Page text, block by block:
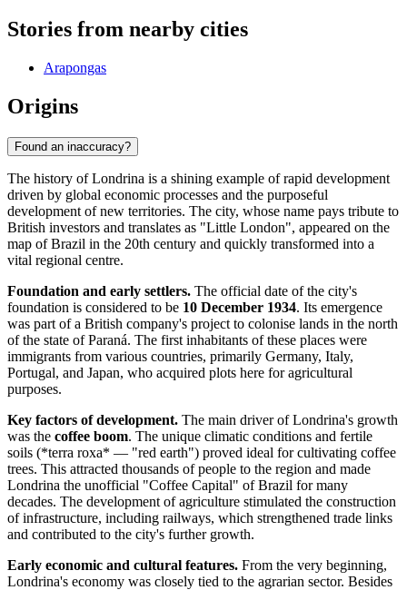
Stories from nearby cities
Arapongas
Origins
Found an inaccuracy?
The history of Londrina is a shining example of rapid development
driven by global economic processes and the purposeful
development of new territories. The city, whose name pays tribute to
British investors and translates as "Little London", appeared on the
map of Brazil in the 20th century and quickly transformed into a
vital regional centre.
Foundation and early settlers. The official date of the city's
foundation is considered to be 10 December 1934. Its emergence
was part of a British company's project to colonise lands in the north
of the state of Paraná. The first inhabitants of these places were
immigrants from various countries, primarily Germany, Italy,
Portugal, and Japan, who acquired plots here for agricultural
purposes.
Key factors of development. The main driver of Londrina's growth
was the coffee boom. The unique climatic conditions and fertile
soils (*terra roxa* — "red earth") proved ideal for cultivating coffee
trees. This attracted thousands of people to the region and made
Londrina the unofficial "Coffee Capital" of Brazil for many
decades. The development of agriculture stimulated the construction
of infrastructure, including railways, which strengthened trade links
and contributed to the city's further growth.
Early economic and cultural features. From the very beginning,
Londrina's economy was closely tied to the agrarian sector. Besides